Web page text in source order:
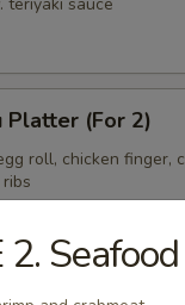
Platter (For 2)
roll, chicken finger,
Spare Ribs
2.